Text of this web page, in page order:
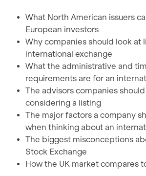
What North American issuers
European investors
Why companies should look at
international exchange
What the administrative and
requirements are for an
The advisors companies
considering a listing
The major factors a company
when thinking about an
The biggest misconceptions
Stock Exchange
How the UK market compares